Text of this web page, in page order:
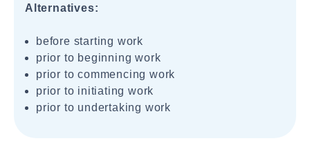
Alternatives:
before starting work
prior to beginning work
prior to commencing work
prior to initiating work
prior to undertaking work